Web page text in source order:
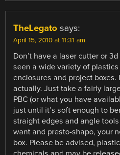
TheLegato says:
April 15, 2010 at 11:31 am
Don’t have a laser cutter or 3d
seen a wide variety of
enclosures and project boxes.
actually. Just take a fairly
PBC (or what you have
just until it’s soft enough to
straight edges and angle
want and presto-shapo, your
box. Please be advised,